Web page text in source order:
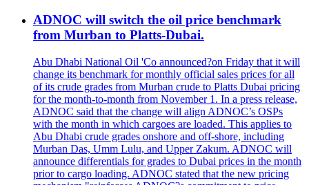
ADNOC will switch the oil price benchmark
from Murban to Platts-Dubai.
Abu Dhabi National Oil 'Co announced?on Friday that it will
change its benchmark for monthly official sales prices for all
of its crude grades from Murban crude to Platts Dubai pricing
for the month-to-month from November 1. In a press release,
ADNOC said that the change will align ADNOC’s OSPs
with the month in which cargoes are loaded. This applies to
Abu Dhabi crude grades onshore and off-shore, including
Murban Das, Umm Lulu, and Upper Zakum. ADNOC will
announce differentials for grades to Dubai prices in the month
prior to cargo loading. ADNOC stated that the new pricing